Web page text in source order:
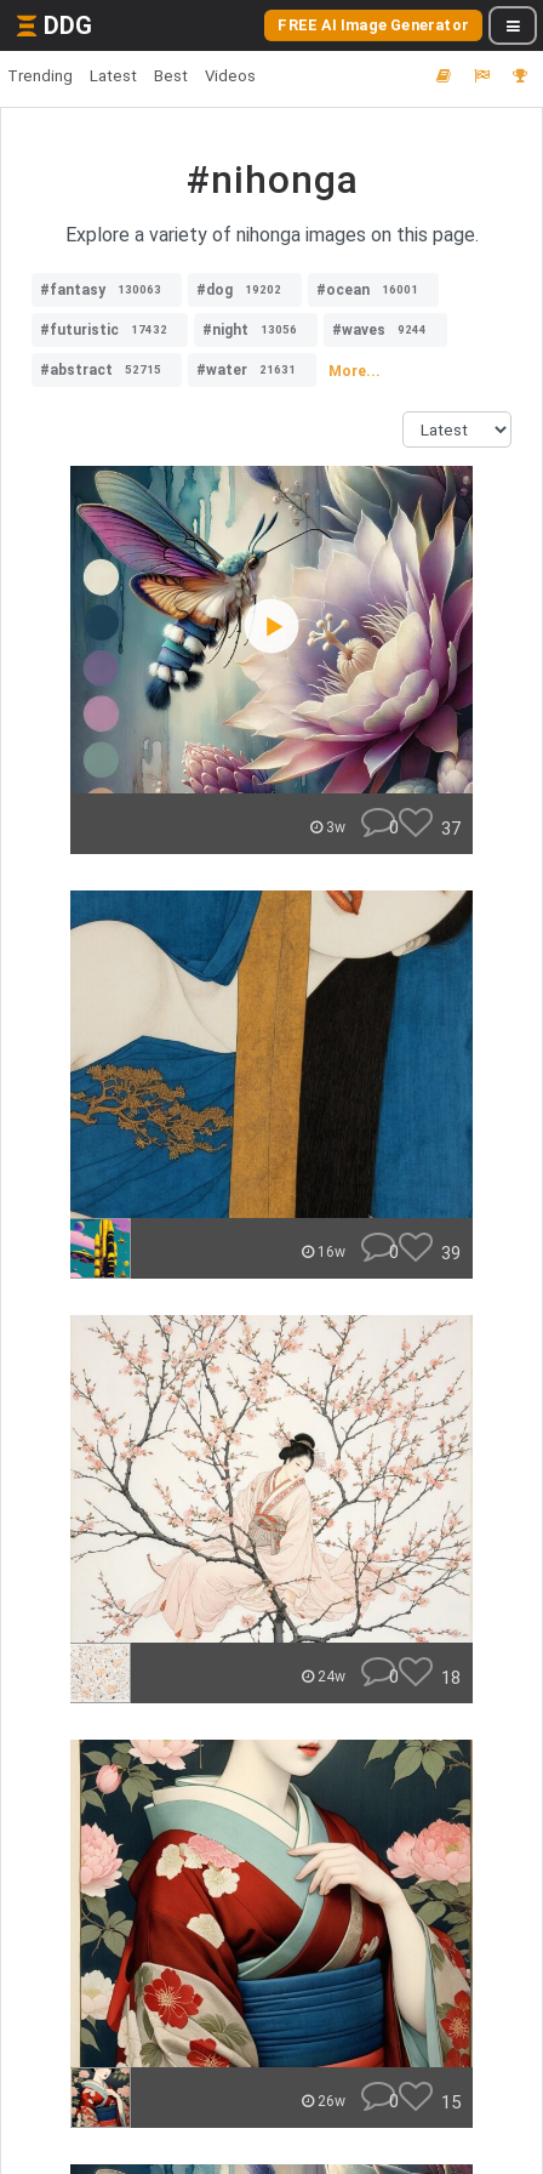
DDG FREE AI Image Generator
Trending Latest Best Videos
#nihonga
Explore a variety of nihonga images on this page.
#fantasy 130063 #dog 19202 #ocean 16001
#futuristic 17432 #night 13056 #waves 9244
#abstract 52715 #water 21631 More...
3w 0 37
16w 0 39
24w 0 18
26w 0 15